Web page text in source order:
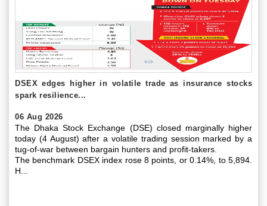
DSEX edges higher in volatile trade as insurance stocks
spark resilience...
06 Aug 2026
The Dhaka Stock Exchange (DSE) closed marginally higher
today (4 August) after a volatile trading session marked by a
tug-of-war between bargain hunters and profit-takers.
The benchmark DSEX index rose 8 points, or 0.14%, to 5,894.
H...